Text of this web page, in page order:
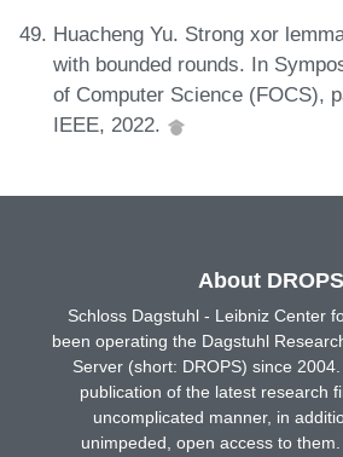
Huacheng Yu. Strong xor
with bounded rounds. In
of Computer Science (FOCS),
IEEE, 2022.
About DROPS
Schloss Dagstuhl - Leibniz Center
been operating the Dagstuhl
Server (short: DROPS) since
publication of the latest research
uncomplicated manner, in
unimpeded, open access to